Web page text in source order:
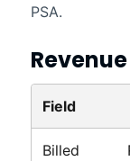
PSA.
Field
Billed